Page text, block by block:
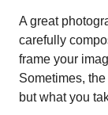
A great
carefully
frame your
Sometimes,
but what you